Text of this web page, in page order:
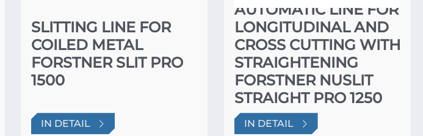
SLITTING LINE FOR
COILED METAL
FORSTNER SLIT PRO
1500
IN DETAIL
AUTOMATIC LINE FOR
LONGITUDINAL AND
CROSS CUTTING WITH
STRAIGHTENING
FORSTNER NUSLIT
STRAIGHT PRO 1250
IN DETAIL